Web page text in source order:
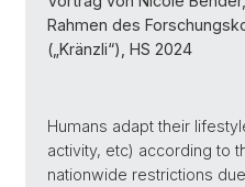
Rahmen des
(„Kränzli“), HS 2024
Humans adapt their
activity, etc) according to
nationwide restrictions